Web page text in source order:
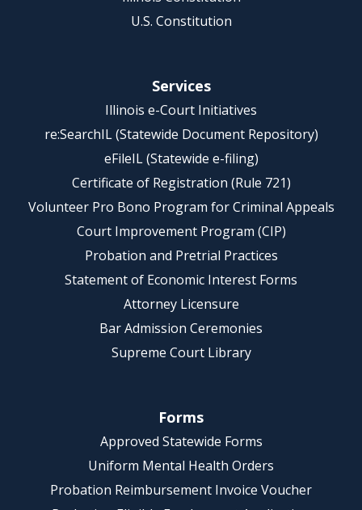
U.S. Constitution
Services
Illinois e-Court Initiatives
re:SearchIL (Statewide Document Repository)
eFileIL (Statewide e-filing)
Certificate of Registration (Rule 721)
Volunteer Pro Bono Program for Criminal Appeals
Court Improvement Program (CIP)
Probation and Pretrial Practices
Statement of Economic Interest Forms
Attorney Licensure
Bar Admission Ceremonies
Supreme Court Library
Forms
Approved Statewide Forms
Uniform Mental Health Orders
Probation Reimbursement Invoice Voucher